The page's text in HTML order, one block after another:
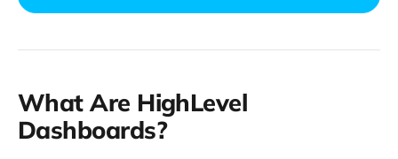
What Are HighLevel
Dashboards?